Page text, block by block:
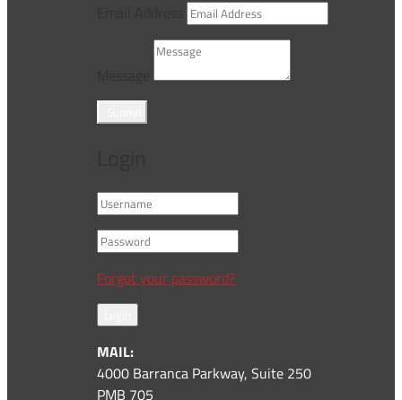
Forgot your password?
MAIL:
4000 Barranca Parkway, Suite 250
PMB 705